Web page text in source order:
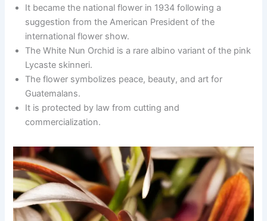
It became the national flower in 1934 following a
suggestion from the American President of the
international flower show.
The White Nun Orchid is a rare albino variant of the pink
Lycaste skinneri.
The flower symbolizes peace, beauty, and art for
Guatemalans.
It is protected by law from cutting and
commercialization.